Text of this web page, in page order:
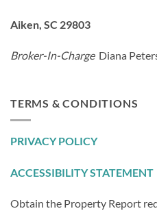
Aiken, SC 29803
Broker-In-ChargeDiana
TERMS & CONDITIONS
PRIVACY POLICY
ACCESSIBILITY STATEMENT
Obtain the Property Report